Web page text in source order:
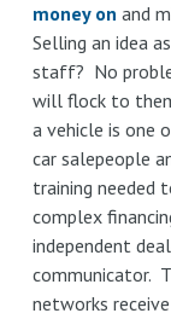
money on and
Selling an idea
staff? No
will flock to
a vehicle is one
car salepeople
training needed
complex
independent
communicator.
networks